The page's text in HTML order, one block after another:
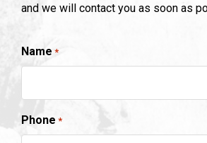
and we will contact you as soon as
Name *
Phone *